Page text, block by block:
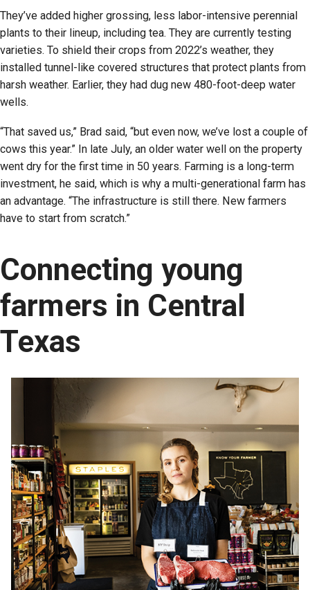
They’ve added higher grossing, less labor-intensive perennial
plants to their lineup, including tea. They are currently testing
varieties. To shield their crops from 2022’s weather, they
installed tunnel-like covered structures that protect plants from
harsh weather. Earlier, they had dug new 480-foot-deep water
wells.
“That saved us,” Brad said, “but even now, we’ve lost a couple of
cows this year.” In late July, an older water well on the property
went dry for the first time in 50 years. Farming is a long-term
investment, he said, which is why a multi-generational farm has
an advantage. “The infrastructure is still there. New farmers
have to start from scratch.”
Connecting young
farmers in Central
Texas